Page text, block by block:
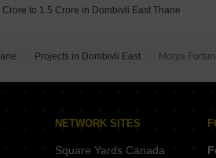
to 1.5 Crore in Dombivli East Thane
Projects in Dombivli East Morya
NETWORK SITES
Square Yards Canada